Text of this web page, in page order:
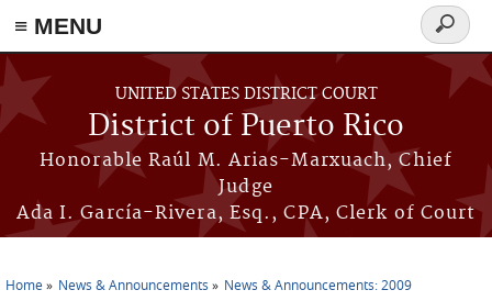
≡ MENU
Skip to main content
UNITED STATES DISTRICT COURT
District of Puerto Rico
Honorable Raúl M. Arias-Marxuach, Chief
Judge
Ada I. García-Rivera, Esq., CPA, Clerk of Court
Search
form
Home News & Announcements News & Announcements: 2009